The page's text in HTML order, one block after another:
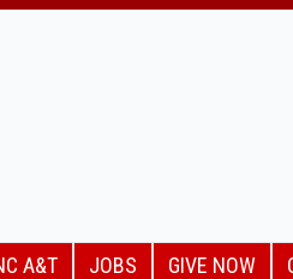
A&T JOBS GIVE NOW